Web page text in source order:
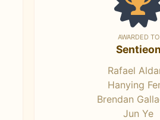
AWARDED TO
Sentieon
Rafael
Hanying
Brendan
Jun Ye